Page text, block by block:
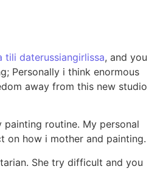
tili daterussiangirlissa, and you
Personally i think enormous
away from this new studio
routine. My personal
on how i mother and painting.
She try difficult and you